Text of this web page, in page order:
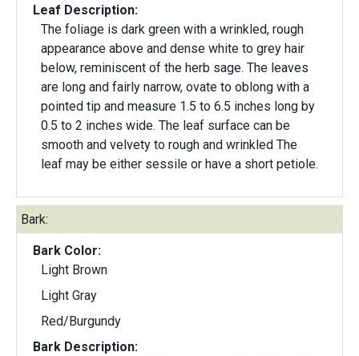
Leaf Description:
The foliage is dark green with a wrinkled, rough
appearance above and dense white to grey hair
below, reminiscent of the herb sage. The leaves
are long and fairly narrow, ovate to oblong with a
pointed tip and measure 1.5 to 6.5 inches long by
0.5 to 2 inches wide. The leaf surface can be
smooth and velvety to rough and wrinkled The
leaf may be either sessile or have a short petiole.
Bark:
Bark Color:
Light Brown
Light Gray
Red/Burgundy
Bark Description: